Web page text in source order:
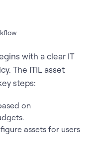
with a clear IT
The ITIL asset
steps:
on
assets for users